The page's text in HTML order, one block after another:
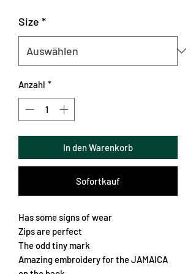
Size *
Anzahl *
In den Warenkorb
Sofortkauf
Has some signs of wear
Zips are perfect
The odd tiny mark
Amazing embroidery for the JAMAICA